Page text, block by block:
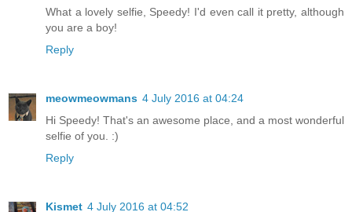
What a lovely selfie, Speedy! I'd even call it pretty, although
you are a boy!
Reply
meowmeowmans 4 July 2016 at 04:24
Hi Speedy! That's an awesome place, and a most wonderful
selfie of you. :)
Reply
Kismet 4 July 2016 at 04:52